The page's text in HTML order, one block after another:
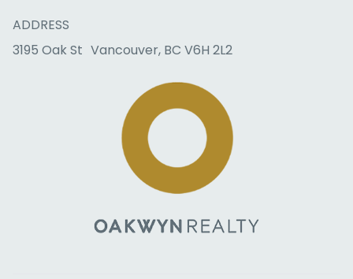
ADDRESS
3195 Oak St Vancouver, BC V6H 2L2